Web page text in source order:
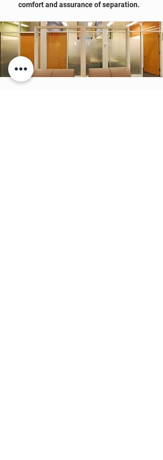
comfort and assurance of separation.